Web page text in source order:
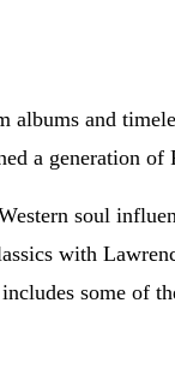
and
a generation
soul
with
some of